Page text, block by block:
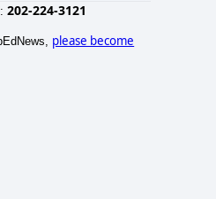
202-224-3121
please become